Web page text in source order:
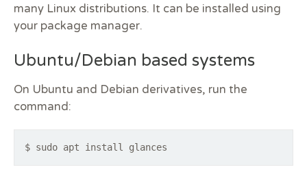
many Linux distributions. It can be installed using
your package manager.
Ubuntu/Debian based systems
On Ubuntu and Debian derivatives, run the
command:
$ sudo apt install glances